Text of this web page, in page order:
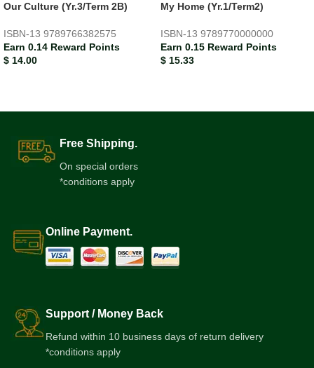
Our Culture (Yr.3/Term 2B)
ISBN-13 9789766382575
Earn 0.14 Reward Points
$ 14.00
My Home (Yr.1/Term2)
ISBN-13 9789770000000
Earn 0.15 Reward Points
$ 15.33
Free Shipping.
On special orders
*conditions apply
Online Payment.
Support / Money Back
Refund within 10 business days of return delivery
*conditions apply